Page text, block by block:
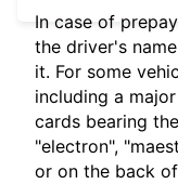
In case of
the driver's
it. For some
including a
cards bearing
"electron",
or on the back